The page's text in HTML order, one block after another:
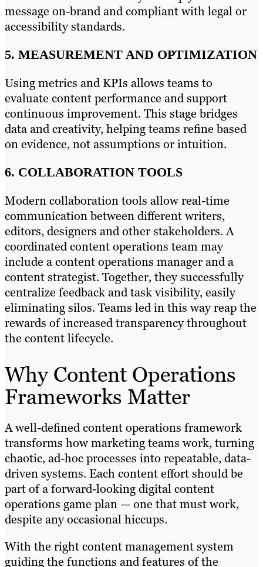
message on-brand and compliant with legal or
accessibility standards.
5. MEASUREMENT AND OPTIMIZATION
Using metrics and KPIs allows teams to
evaluate content performance and support
continuous improvement. This stage bridges
data and creativity, helping teams refine based
on evidence, not assumptions or intuition.
6. COLLABORATION TOOLS
Modern collaboration tools allow real-time
communication between different writers,
editors, designers and other stakeholders. A
coordinated content operations team may
include a content operations manager and a
content strategist. Together, they successfully
centralize feedback and task visibility, easily
eliminating silos. Teams led in this way reap the
rewards of increased transparency throughout
the content lifecycle.
Why Content Operations
Frameworks Matter
A well-defined content operations framework
transforms how marketing teams work, turning
chaotic, ad-hoc processes into repeatable, data-
driven systems. Each content effort should be
part of a forward-looking digital content
operations game plan — one that must work,
despite any occasional hiccups.
With the right content management system
guiding the functions and features of the